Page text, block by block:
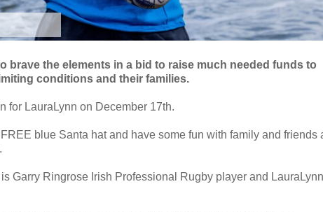
brave the elements in a bid to raise much needed funds to
conditions and their families.
for LauraLynn on December 17th.
blue Santa hat and have some fun with family and friends
Garry Ringrose Irish Professional Rugby player and LauraLynn